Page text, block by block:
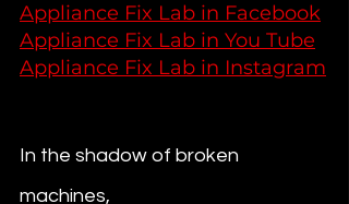
Appliance Fix Lab in Facebook
Appliance Fix Lab in You Tube
Appliance Fix Lab in Instagram
In the shadow of broken
machines,